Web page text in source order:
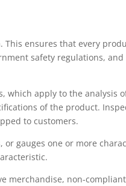
ensures that every
safety regulations,
which apply to the analysis
of the product.
to customers.
gauges one or more
merchandise, non-